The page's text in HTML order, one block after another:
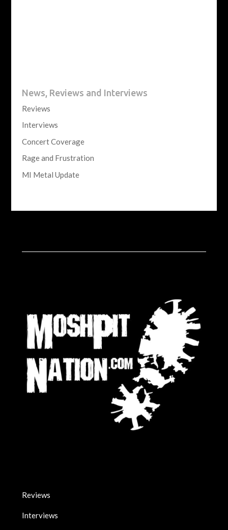
News, Reviews and Interviews
Reviews
Interviews
Concert Coverage
Rage and Frustration
MI Metal Update
Reviews
Interviews